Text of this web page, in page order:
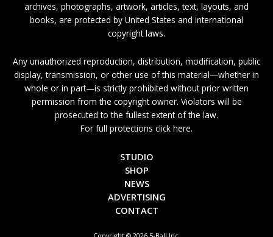
archives, photographs, artwork, articles, text, layouts, and
books, are protected by United States and international
copyright laws.
Any unauthorized reproduction, distribution, modification, public
display, transmission, or other use of this material—whether in
whole or in part—is strictly prohibited without prior written
permission from the copyright owner. Violators will be
prosecuted to the fullest extent of the law.
For full protections click here.
STUDIO
SHOP
NEWS
ADVERTISING
CONTACT